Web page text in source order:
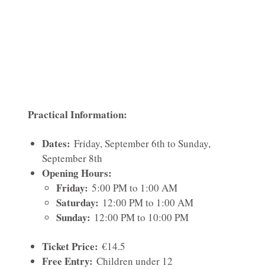
Practical Information:
Dates: Friday, September 6th to Sunday,
September 8th
Opening Hours:
Friday: 5:00 PM to 1:00 AM
Saturday: 12:00 PM to 1:00 AM
Sunday: 12:00 PM to 10:00 PM
Ticket Price: €14.5
Free Entry: Children under 12